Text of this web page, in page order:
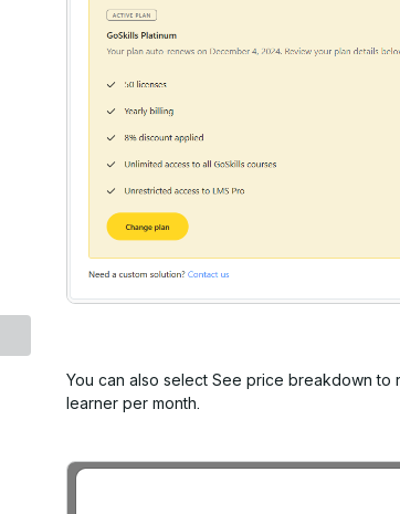
You can also select See price breakdownto
learner per month.